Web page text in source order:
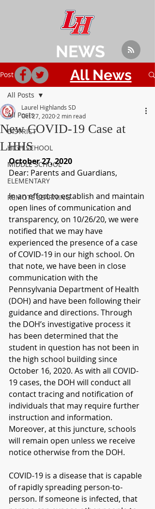
Post
All Posts
DISTRICT
HIGH SCHOOL
MIDDLE SCHOOL
ELEMENTARY
REMOTE LEARNING
All Posts
New COVID-19 Case at
LHHS
Laurel Highlands SD
Oct 27, 2020 2 min read
October 27, 2020
Dear: Parents and Guardians,
In an effort to establish and maintain
open lines of communication and
transparency, on 10/26/20, we were
notified that we may have
experienced the presence of a case
of COVID-19 in our high school. On
that note, we have been in close
communication with the
Pennsylvania Department of Health
(DOH) and have been following their
guidance and directions. Through
the DOH’s investigative process it
has been determined that the
student in question has not been in
the high school building since
October 16, 2020. As with all COVID-
19 cases, the DOH will conduct all
contact tracing and notification of
individuals that may require further
instruction and information.
Moreover, at this juncture, schools
will remain open unless we receive
notice otherwise from the DOH.
COVID-19 is a disease that is capable
of rapidly spreading person-to-
person. If someone is infected, that
NEWS
All News